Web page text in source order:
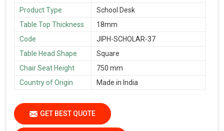
Product Type
School Desk
Table Top Thickness
18mm
Code
JIPH-SCHOLAR-37
Table Head Shape
Square
Chair Seat Height
750 mm
Country of Origin
Made in India
GET BEST QUOTE